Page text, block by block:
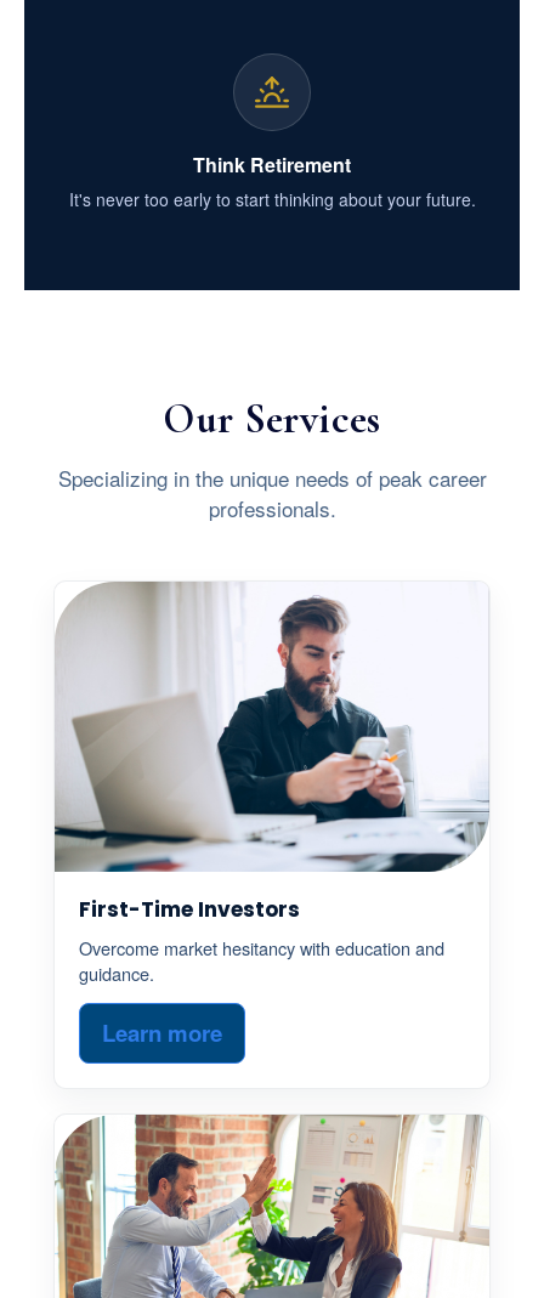
Think Retirement
It's never too early to start thinking about your future.
Our Services
Specializing in the unique needs of peak career
professionals.
First-Time Investors
Overcome market hesitancy with education and
guidance.
Learn more